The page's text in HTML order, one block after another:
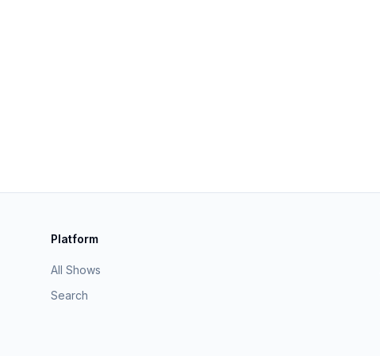
Platform
All Shows
Search